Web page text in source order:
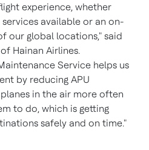
experience, whether
available or an on-
our global locations," said
Hainan Airlines.
Service helps us
by reducing APU
in the air more often
to do, which is getting
safely and on time."